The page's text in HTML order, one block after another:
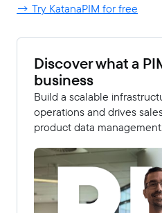
→ Try KatanaPIM for free
Discover what a
business
Build a scalable
operations and drives
product data